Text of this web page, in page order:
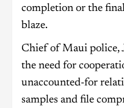
completion or the
blaze.
Chief of Maui police,
the need for
unaccounted-for
samples and file